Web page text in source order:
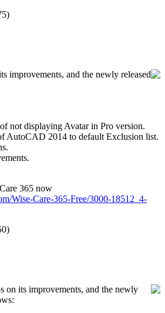
improvements, and the newly released
not displaying Avatar in Pro version.
AutoCAD 2014 to default Exclusion list.
365 now
Wise-Care-365-Free/3000-18512_4-
on its improvements, and the newly